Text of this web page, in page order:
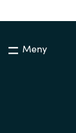
Meny